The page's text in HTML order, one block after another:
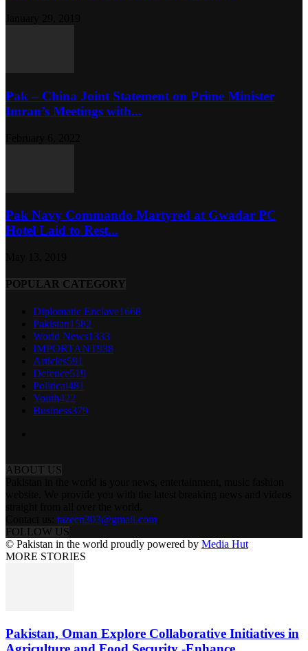
Pak – China Joint Statement on Prime Minister
Imran’s Meetings with...
Pak Navy Commando Martyred at Gwadar PC
Hotel Laid to Rest...
POPULAR CATEGORY
Diplomatic Enclave1668
Pakistan1582
World News1333
IMPORTANT938
Articles591
Defence519
Political481
Youth422
Business379
ABOUT US
tazeen303@gmail.com
FOLLOW US
© Pakistan in the world proudly powered by Media Hut
MORE STORIES
Pakistan, Oman Explore Collaborative Initiatives in